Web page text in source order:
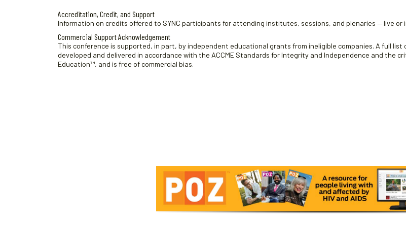
Accreditation, Credit, and Support
Information on credits offered to SYNC participants for attending institutes, sessions, and plenaries — live or
Commercial Support Acknowledgement
This conference is supported, in part, by independent educational grants from ineligible companies. A full list
developed and delivered in accordance with the ACCME Standards for Integrity and Independence and the
Education™, and is free of commercial bias.